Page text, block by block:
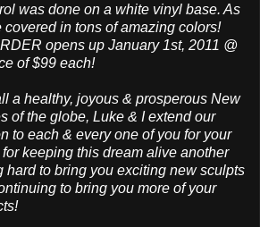
was done on a white vinyl base. As
covered in tons of amazing colors!
opens up January 1st, 2011 @
of $99 each!
a healthy, joyous & prosperous New
of the globe, Luke & I extend our
to each & every one of you for your
keeping this dream alive another
hard to bring you exciting new sculpts
to bring you more of your